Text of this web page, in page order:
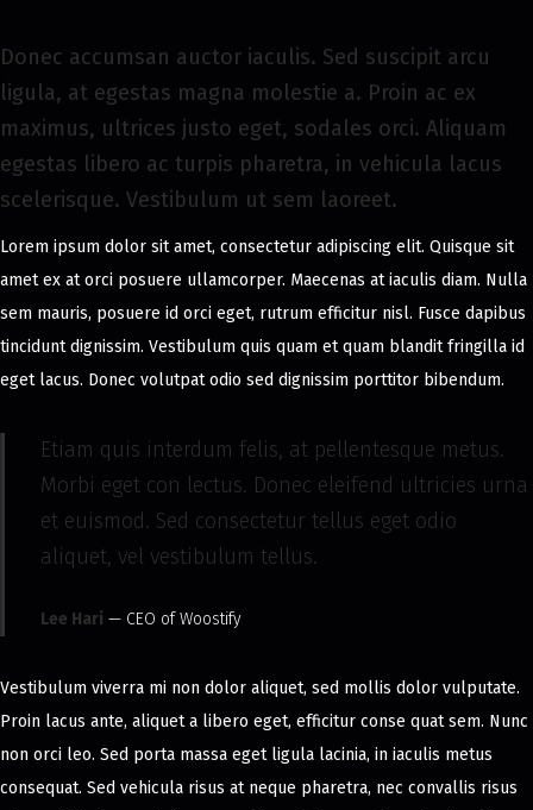
8
,
2
Donec accumsan auctor iaculis. Sed suscipit arcu
ligula, at egestas magna molestie a. Proin ac ex
maximus, ultrices justo eget, sodales orci. Aliquam
egestas libero ac turpis pharetra, in vehicula lacus
scelerisque. Vestibulum ut sem laoreet.
Lorem ipsum dolor sit amet, consectetur adipiscing elit. Quisque sit
amet ex at orci posuere ullamcorper. Maecenas at iaculis diam. Nulla
sem mauris, posuere id orci eget, rutrum efficitur nisl. Fusce dapibus
tincidunt dignissim. Vestibulum quis quam et quam blandit fringilla id
eget lacus. Donec volutpat odio sed dignissim porttitor bibendum.
Etiam quis interdum felis, at pellentesque metus.
Morbi eget con lectus. Donec eleifend ultricies urna
et euismod. Sed consectetur tellus eget odio
aliquet, vel vestibulum tellus.
Lee Hari — CEO of Woostify
Vestibulum viverra mi non dolor aliquet, sed mollis dolor vulputate.
Proin lacus ante, aliquet a libero eget, efficitur conse quat sem. Nunc
non orci leo. Sed porta massa eget ligula lacinia, in iaculis metus
consequat. Sed vehicula risus at neque pharetra, nec convallis risus